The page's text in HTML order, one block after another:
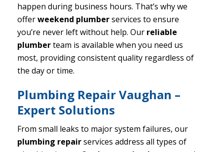
happen during business hours. That’s why we
offerweekend plumberservices to ensure
you’re never left without help. Our reliable
plumberteam is available when you need us
most, providing consistent quality regardless of
the day or time.
Plumbing Repair Vaughan –
Expert Solutions
From small leaks to major system failures, our
plumbing repairservices address all types of